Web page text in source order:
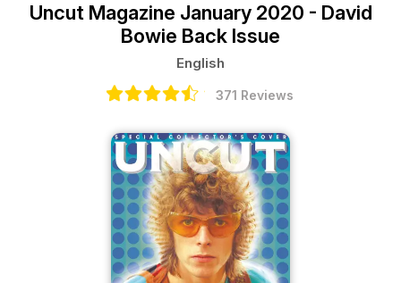
Uncut Magazine January 2020 - David
Bowie Back Issue
English
371 Reviews